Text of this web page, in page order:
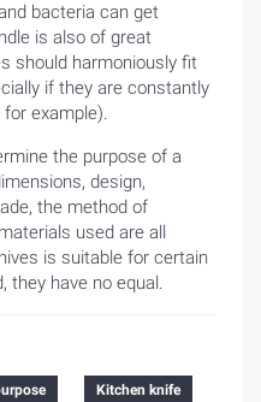
bacteria can get
is also of great
should harmoniously fit
if they are constantly
example).
the purpose of a
design,
the method of
used are all
is suitable for certain
they have no equal.
Kitchen knife